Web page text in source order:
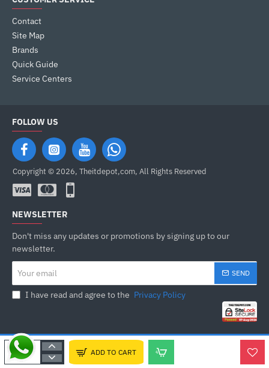
ADD TO CART
Contact
Site Map
Brands
Quick Guide
Service Centers
FOLLOW US
Copyright © 2026, Theitdepot,com, All Rights Reserved
NEWSLETTER
Don't miss any updates or promotions by signing up to our
newsletter.
email
SEND
I have read and agree to the Privacy Policy